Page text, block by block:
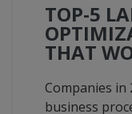
TOP-5
THAT
Companies in
business